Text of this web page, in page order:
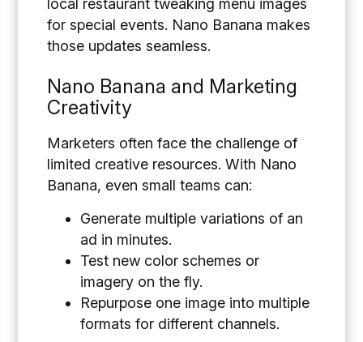
local restaurant tweaking menu images
for special events. Nano Banana makes
those updates seamless.
Nano Banana and Marketing
Creativity
Marketers often face the challenge of
limited creative resources. With Nano
Banana, even small teams can:
Generate multiple variations of an
ad in minutes.
Test new color schemes or
imagery on the fly.
Repurpose one image into multiple
formats for different channels.